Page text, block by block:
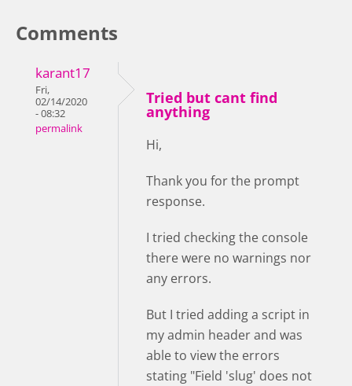
Comments
karant17
Fri,
02/14/2020
- 08:32
permalink
Tried but cant find
anything
Hi,
Thank you for the prompt
response.
I tried checking the console
there were no warnings nor
any errors.
But I tried adding a script in
my admin header and was
able to view the errors
stating "Field 'slug' does not